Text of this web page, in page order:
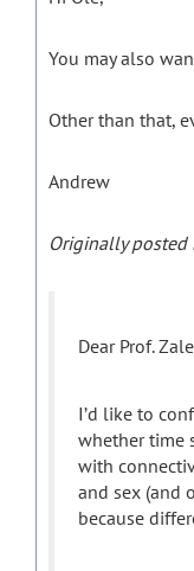
You may also
Other than that,
Andrew
Originally posted
Dear Prof.
I’d like to
whether time
with
and sex (and
because